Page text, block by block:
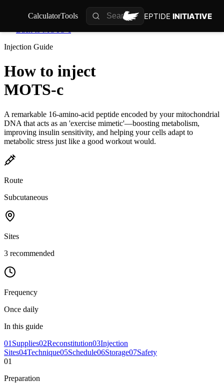
CalculatorTools PEPTIDE INITIATIVE
Injection Guide
How to inject
MOTS-c
A remarkable 16-amino-acid peptide encoded by your mitochondrial
DNA that acts as an 'exercise mimetic'—boosting metabolism,
improving insulin sensitivity, and helping your cells adapt to
metabolic stress just like a good workout would.
Route
Subcutaneous
Sites
3 recommended
Frequency
Once daily
In this guide
01 Supplies02Reconstitution03Injection
Sites04Technique05Schedule06Storage07Safety
01
Preparation